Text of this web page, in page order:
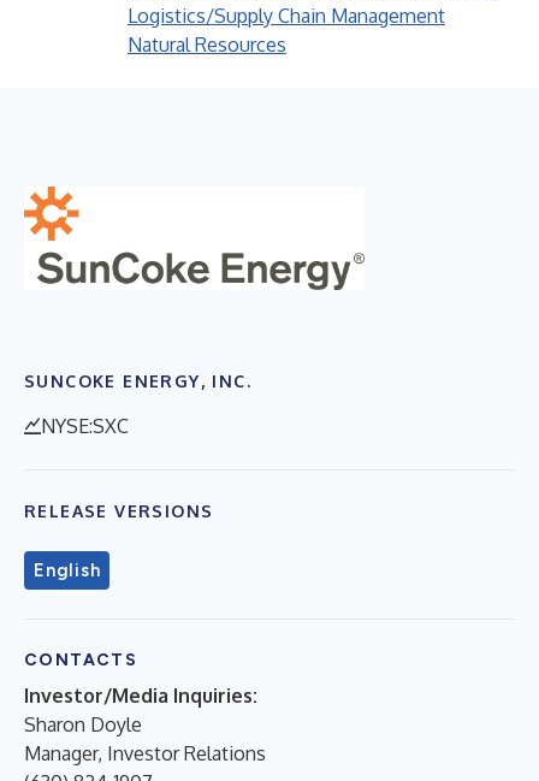
Logistics/Supply Chain Management
Natural Resources
SUNCOKE ENERGY, INC.
NYSE:SXC
RELEASE VERSIONS
English
CONTACTS
Investor/Media Inquiries:
Sharon Doyle
Manager, Investor Relations